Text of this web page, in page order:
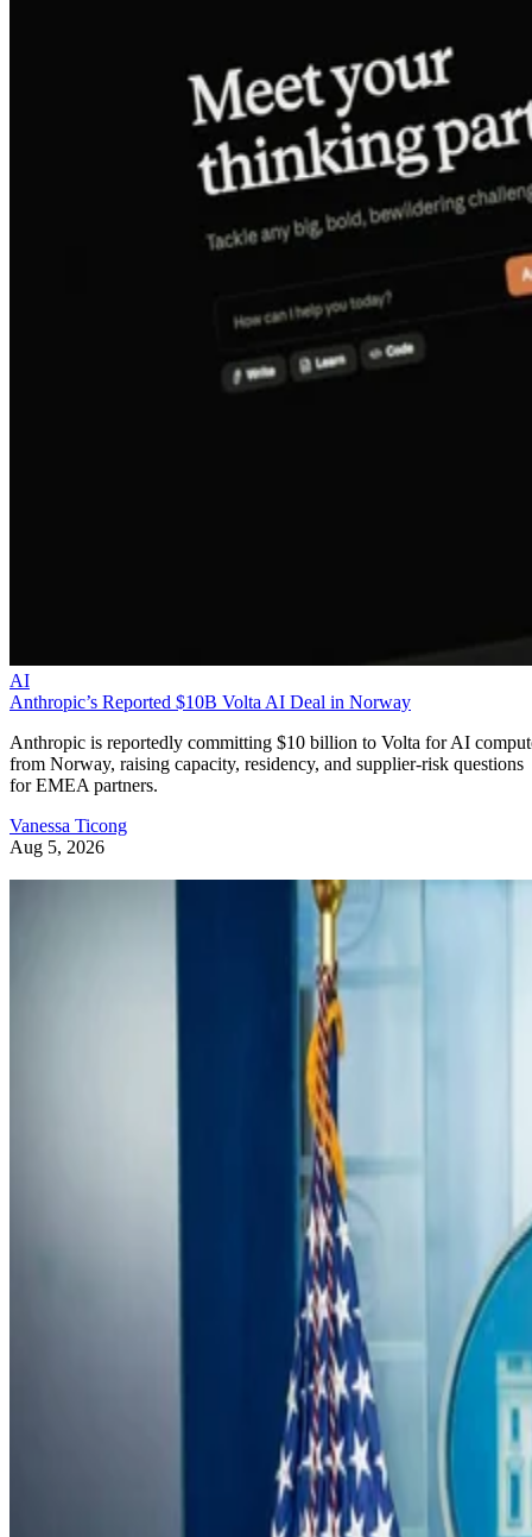
AI
Anthropic’s Reported $10B Volta AI Deal in Norway
Anthropic is reportedly committing $10 billion to Volta for AI
from Norway, raising capacity, residency, and supplier-risk questions
for EMEA partners.
Vanessa Ticong
Aug 5, 2026